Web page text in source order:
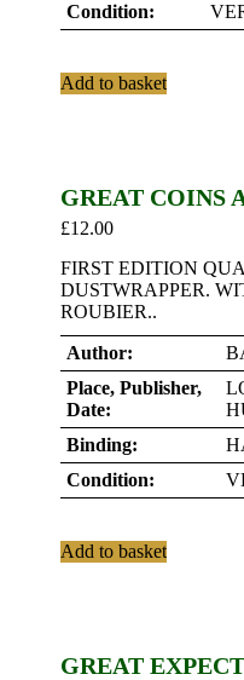
Condition:
Add to basket
GREAT COINS
£12.00
FIRST EDITION
DUSTWRAPPER.
ROUBIER..
Author:
Place, Publisher,
Date:
Binding:
Condition:
Add to basket
GREAT